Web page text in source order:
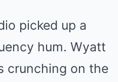
picked up a
hum. Wyatt
crunching on the